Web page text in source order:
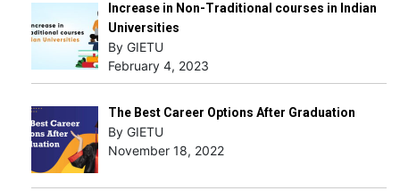
Increase in Non-Traditional courses in Indian
Universities
By GIETU
February 4, 2023
The Best Career Options After Graduation
By GIETU
November 18, 2022